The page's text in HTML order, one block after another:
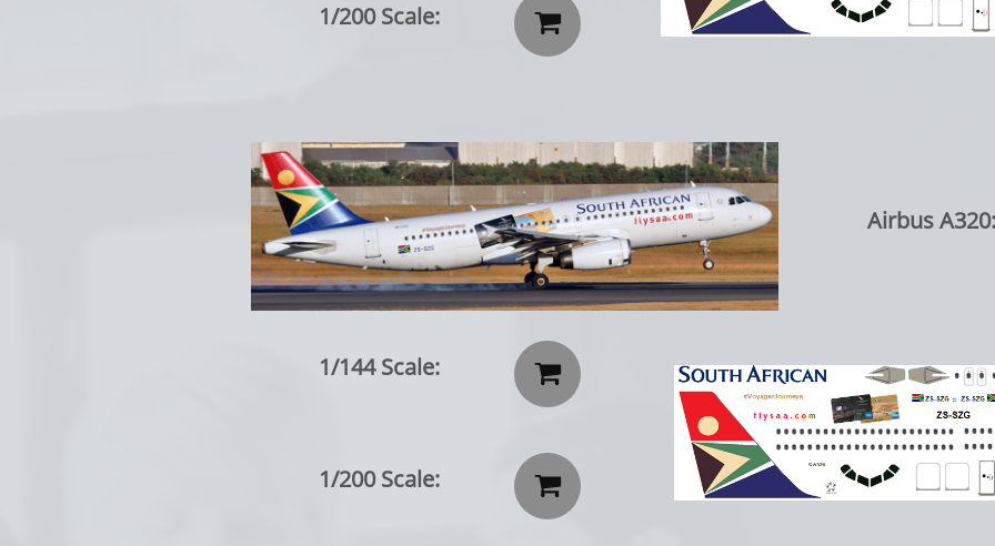

1/200 Scale:

Airbus A320:
1/144 Scale:

1/200 Scale: